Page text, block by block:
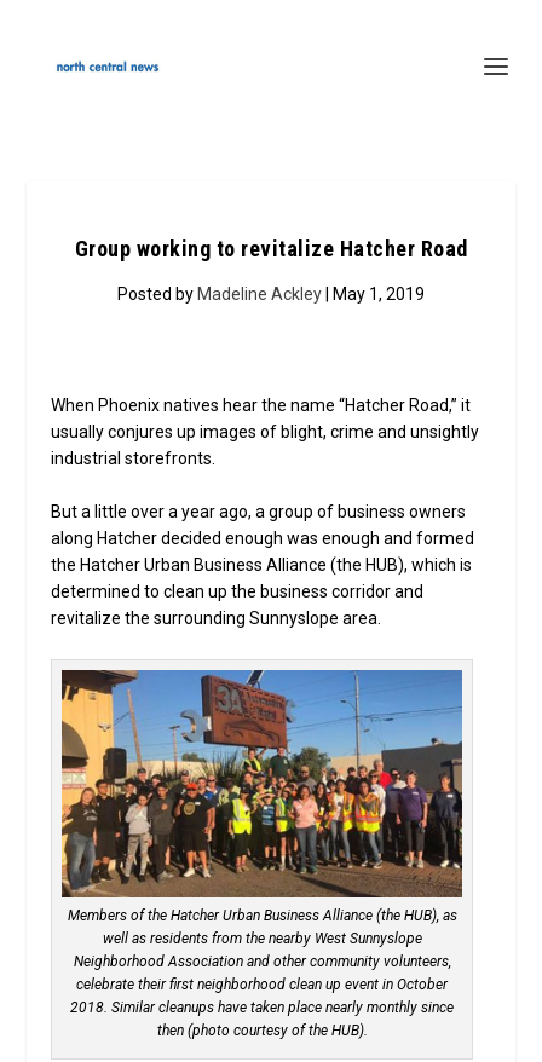
Group working to revitalize Hatcher Road
Posted by Madeline Ackley | May 1, 2019
When Phoenix natives hear the name “Hatcher Road,” it
usually conjures up images of blight, crime and unsightly
industrial storefronts.
But a little over a year ago, a group of business owners
along Hatcher decided enough was enough and formed
the Hatcher Urban Business Alliance (the HUB), which is
determined to clean up the business corridor and
revitalize the surrounding Sunnyslope area.
Members of the Hatcher Urban Business Alliance (the HUB), as
well as residents from the nearby West Sunnyslope
Neighborhood Association and other community volunteers,
celebrate their first neighborhood clean up event in October
2018. Similar cleanups have taken place nearly monthly since
then (photo courtesy of the HUB).